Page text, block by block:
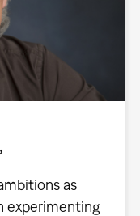
as
experimenting